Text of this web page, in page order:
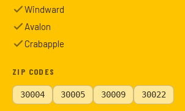
Windward
Avalon
Crabapple
ZIP CODES
30004 30005 30009 30022